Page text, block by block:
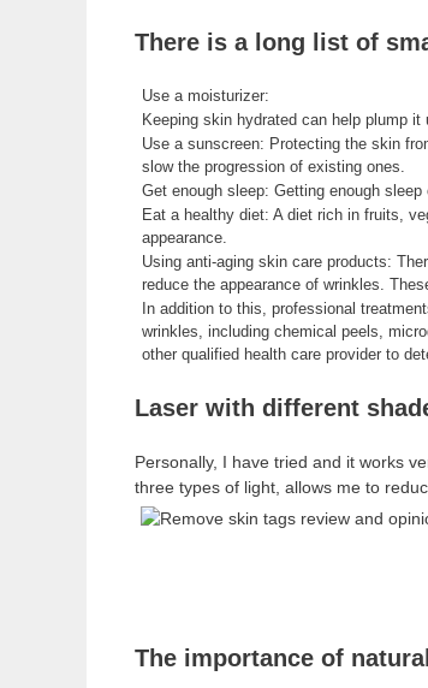
There is a long list of
Use a moisturizer:
Keeping skin hydrated can help plump it
Use a sunscreen: Protecting the skin
slow the progression of existing ones.
Get enough sleep: Getting enough
Eat a healthy diet: A diet rich in fruits,
appearance.
Using anti-aging skin care products:
reduce the appearance of wrinkles.
In addition to this, professional
wrinkles, including chemical peels,
other qualified health care provider to
Laser with different
Personally, I have tried and it works
three types of light, allows me to
The importance of